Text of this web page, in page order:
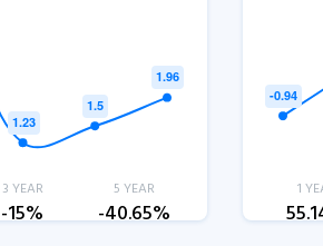
3 YEAR
-15%
5 YEAR
-40.65%
1